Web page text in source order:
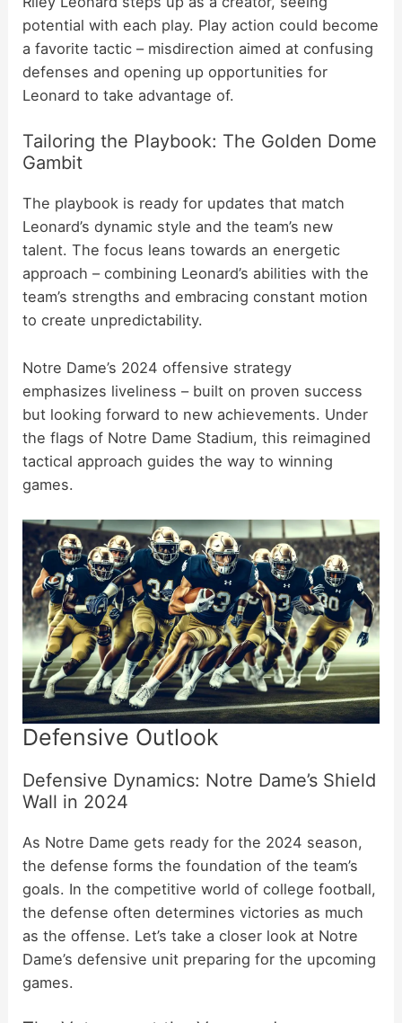
potential with each play. Play action could become
a favorite tactic – misdirection aimed at confusing
defenses and opening up opportunities for
Leonard to take advantage of.
Tailoring the Playbook: The Golden Dome
Gambit
The playbook is ready for updates that match
Leonard’s dynamic style and the team’s new
talent. The focus leans towards an energetic
approach – combining Leonard’s abilities with the
team’s strengths and embracing constant motion
to create unpredictability.
Notre Dame’s 2024 offensive strategy
emphasizes liveliness – built on proven success
but looking forward to new achievements. Under
the flags of Notre Dame Stadium, this reimagined
tactical approach guides the way to winning
games.
Defensive Outlook
Defensive Dynamics: Notre Dame’s Shield
Wall in 2024
As Notre Dame gets ready for the 2024 season,
the defense forms the foundation of the team’s
goals. In the competitive world of college football,
the defense often determines victories as much
as the offense. Let’s take a closer look at Notre
Dame’s defensive unit preparing for the upcoming
games.